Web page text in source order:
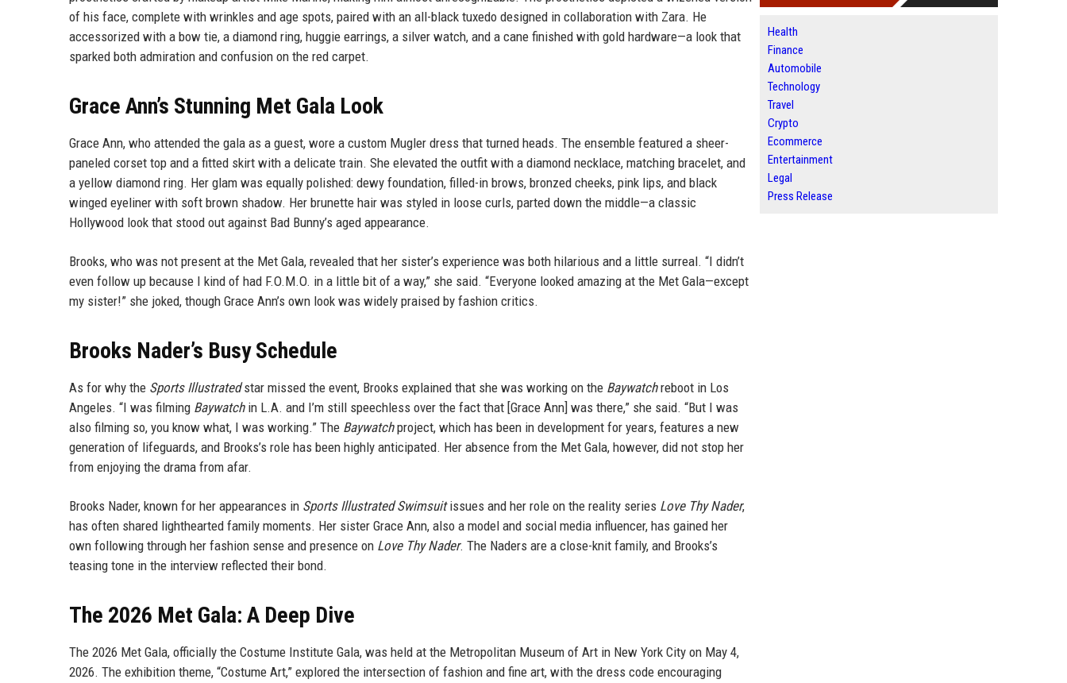
of his face, complete with wrinkles and age spots, paired with an all-black tuxedo designed in collaboration with Zara. He
accessorized with a bow tie, a diamond ring, huggie earrings, a silver watch, and a cane finished with gold hardware—a look that
sparked both admiration and confusion on the red carpet.
Grace Ann’s Stunning Met Gala Look
Grace Ann, who attended the gala as a guest, wore a custom Mugler dress that turned heads. The ensemble featured a sheer-
paneled corset top and a fitted skirt with a delicate train. She elevated the outfit with a diamond necklace, matching bracelet, and
a yellow diamond ring. Her glam was equally polished: dewy foundation, filled-in brows, bronzed cheeks, pink lips, and black
winged eyeliner with soft brown shadow. Her brunette hair was styled in loose curls, parted down the middle—a classic
Hollywood look that stood out against Bad Bunny’s aged appearance.
Brooks, who was not present at the Met Gala, revealed that her sister’s experience was both hilarious and a little surreal. “I didn’t
even follow up because I kind of had F.O.M.O. in a little bit of a way,” she said. “Everyone looked amazing at the Met Gala—except
my sister!” she joked, though Grace Ann’s own look was widely praised by fashion critics.
Brooks Nader’s Busy Schedule
As for why the Sports Illustratedstar missed the event, Brooks explained that she was working on the Baywatchreboot in Los
Angeles. “I was filming Baywatchin L.A. and I’m still speechless over the fact that [Grace Ann] was there,” she said. “But I was
also filming so, you know what, I was working.” The Baywatchproject, which has been in development for years, features a new
generation of lifeguards, and Brooks’s role has been highly anticipated. Her absence from the Met Gala, however, did not stop her
from enjoying the drama from afar.
Brooks Nader, known for her appearances in Sports Illustrated Swimsuitissues and her role on the reality series Love Thy Nader,
has often shared lighthearted family moments. Her sister Grace Ann, also a model and social media influencer, has gained her
own following through her fashion sense and presence on Love Thy Nader. The Naders are a close-knit family, and Brooks’s
teasing tone in the interview reflected their bond.
The 2026 Met Gala: A Deep Dive
The 2026 Met Gala, officially the Costume Institute Gala, was held at the Metropolitan Museum of Art in New York City on May 4,
2026. The exhibition theme, “Costume Art,” explored the intersection of fashion and fine art, with the dress code encouraging
Health
Finance
Automobile
Technology
Travel
Crypto
Ecommerce
Entertainment
Legal
Press Release